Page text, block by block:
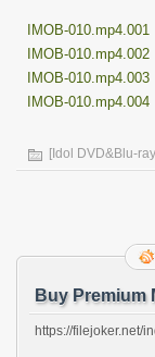
IMOB-010.mp4.001
IMOB-010.mp4.002
IMOB-010.mp4.003
IMOB-010.mp4.004
[Idol DVD&Blu-
Buy Premium
https://filejoker.net/